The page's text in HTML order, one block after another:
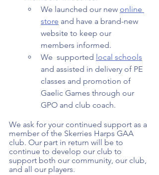
We launched our new online
store and have a brand-new
website to keep our
members informed.
We  supported local schools
and assisted in delivery of PE
classes and promotion of
Gaelic Games through our
GPO and club coach.
We ask for your continued support as a
member of the Skerries Harps GAA
club. Our part in return will be to
continue to develop our club to
support both our community, our club,
and all our players.